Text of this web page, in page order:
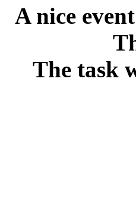
A nice
The task